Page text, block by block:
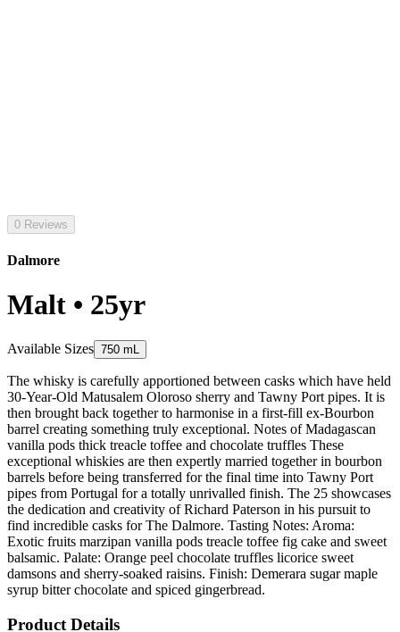
0 Reviews
Dalmore
Malt • 25yr
Available Sizes 750 mL
The whisky is carefully apportioned between casks which have held
30-Year-Old Matusalem Oloroso sherry and Tawny Port pipes. It is
then brought back together to harmonise in a first-fill ex-Bourbon
barrel creating something truly exceptional. Notes of Madagascan
vanilla pods thick treacle toffee and chocolate truffles These
exceptional whiskies are then expertly married together in bourbon
barrels before being transferred for the final time into Tawny Port
pipes from Portugal for a totally unrivalled finish. The 25 showcases
the dedication and creativity of Richard Paterson in his pursuit to
find incredible casks for The Dalmore. Tasting Notes: Aroma:
Exotic fruits marzipan vanilla pods treacle toffee fig cake and sweet
balsamic. Palate: Orange peel chocolate truffles licorice sweet
damsons and sherry-soaked raisins. Finish: Demerara sugar maple
syrup bitter chocolate and spiced gingerbread.
Product Details